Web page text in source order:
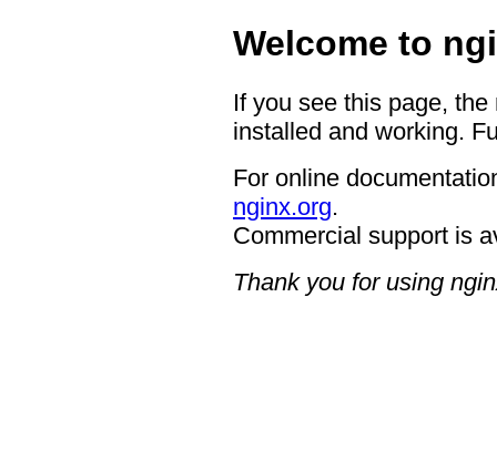
Welcome to
If you see this page,
installed and working.
For online
nginx.org.
Commercial support is
Thank you for using